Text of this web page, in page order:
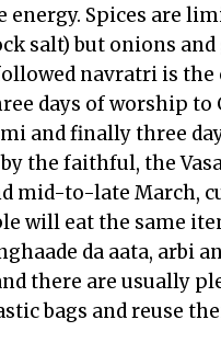
energy. Spices are
salt) but onions
navratri is
days of worship to
and finally three
the faithful, the
mid-to-late March,
will eat the same
da aata, arbi
there are usually
bags and reuse